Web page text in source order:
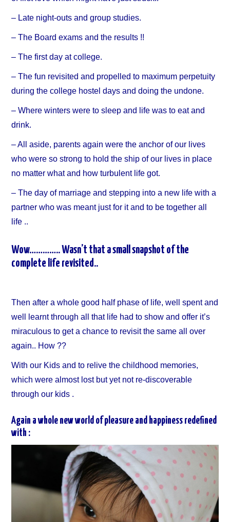
– Late night-outs and group studies.
– The Board exams and the results !!
– The first day at college.
– The fun revisited and propelled to maximum perpetuity
during the college hostel days and doing the undone.
– Where winters were to sleep and life was to eat and
drink.
– All aside, parents again were the anchor of our lives
who were so strong to hold the ship of our lives in place
no matter what and how turbulent life got.
– The day of marriage and stepping into a new life with a
partner who was meant just for it and to be together all
life ..
Wow………….. Wasn’t that a small snapshot of the
complete life revisited..
Then after a whole good half phase of life, well spent and
well learnt through all that life had to show and offer it’s
miraculous to get a chance to revisit the same all over
again.. How ??
With our Kids and to relive the childhood memories,
which were almost lost but yet not re-discoverable
through our kids .
Again a whole new world of pleasure and happiness redefined
with :